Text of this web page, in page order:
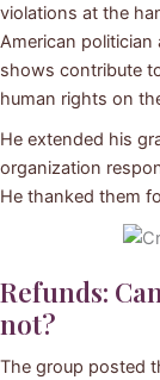
violations at the
American
shows contribute
human rights on
He extended his
organization
He thanked them
Refunds:
not?
The group posted